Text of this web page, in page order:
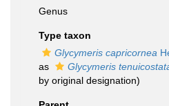
Genus
Type taxon
Glycymeris capricornea
as
Glycymeris
by original designation)